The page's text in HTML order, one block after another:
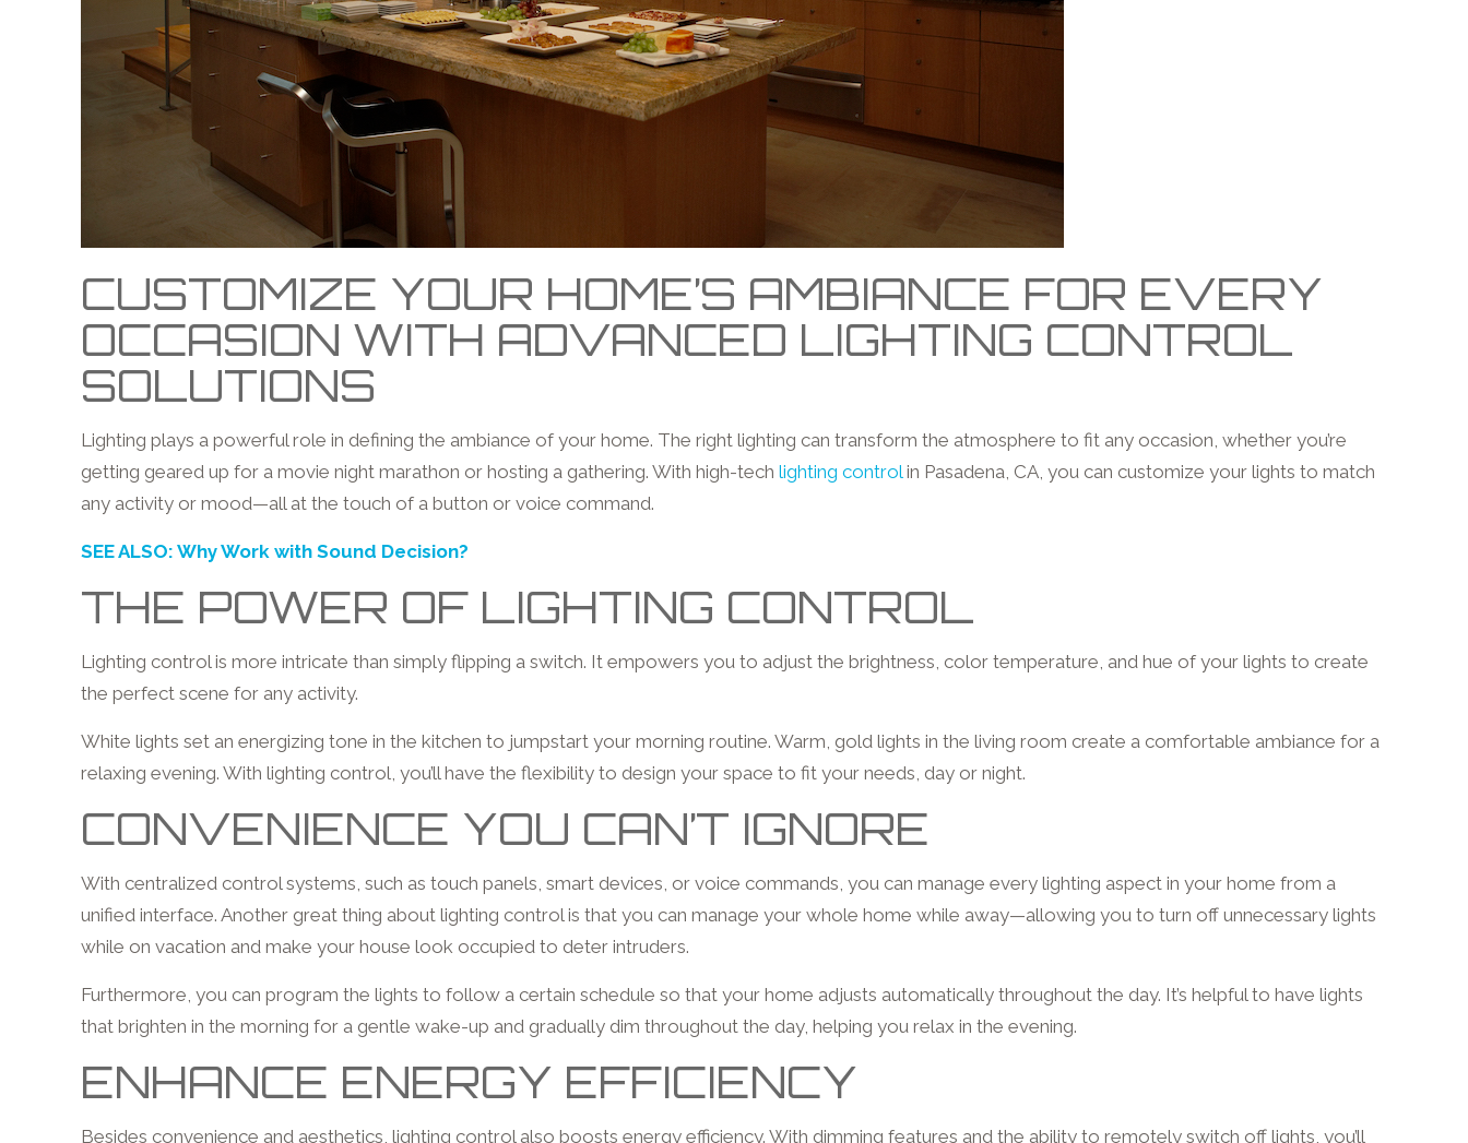
CUSTOMIZE YOUR HOME’S AMBIANCE FOR EVERY
OCCASION WITH ADVANCED LIGHTING CONTROL
SOLUTIONS
Lighting plays a powerful role in defining the ambiance of your home. The right lighting can transform the atmosphere to fit any occasion, whether you’re
getting geared up for a movie night marathon or hosting a gathering. With high-techlighting controlin Pasadena, CA, you can customize your lights to match
any activity or mood—all at the touch of a button or voice command.
SEE ALSO: Why Work with Sound Decision?
THE POWER OF LIGHTING CONTROL
Lighting control is more intricate than simply flipping a switch. It empowers you to adjust the brightness, color temperature, and hue of your lights to create
the perfect scene for any activity.
White lights set an energizing tone in the kitchen to jumpstart your morning routine. Warm, gold lights in the living room create a comfortable ambiance for a
relaxing evening. With lighting control, you’ll have the flexibility to design your space to fit your needs, day or night.
CONVENIENCE YOU CAN’T IGNORE
With centralized control systems, such as touch panels, smart devices, or voice commands, you can manage every lighting aspect in your home from a
unified interface. Another great thing about lighting control is that you can manage your whole home while away—allowing you to turn off unnecessary lights
while on vacation and make your house look occupied to deter intruders.
Furthermore, you can program the lights to follow a certain schedule so that your home adjusts automatically throughout the day. It’s helpful to have lights
that brighten in the morning for a gentle wake-up and gradually dim throughout the day, helping you relax in the evening.
ENHANCE ENERGY EFFICIENCY
Besides convenience and aesthetics, lighting control also boosts energy efficiency. With dimming features and the ability to remotely switch off lights, you’ll